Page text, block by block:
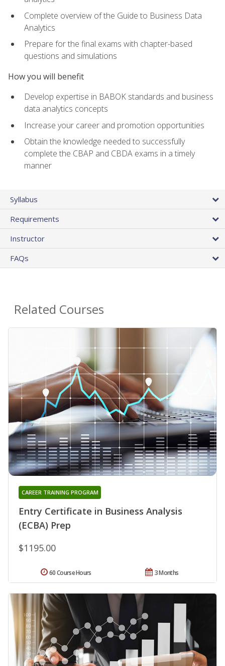
Complete overview of the Guide to Business Data
Analytics
Prepare for the final exams with chapter-based
questions and simulations
How you will benefit
Develop expertise in BABOK standards and business
data analytics concepts
Increase your career and promotion opportunities
Obtain the knowledge needed to successfully
complete the CBAP and CBDA exams in a timely
manner
Syllabus
Requirements
Instructor
FAQs
Related Courses
Entry Certificate in Business Analysis
(ECBA) Prep
CAREER TRAINING PROGRAM
$1195.00
3 Months
60 Course Hours